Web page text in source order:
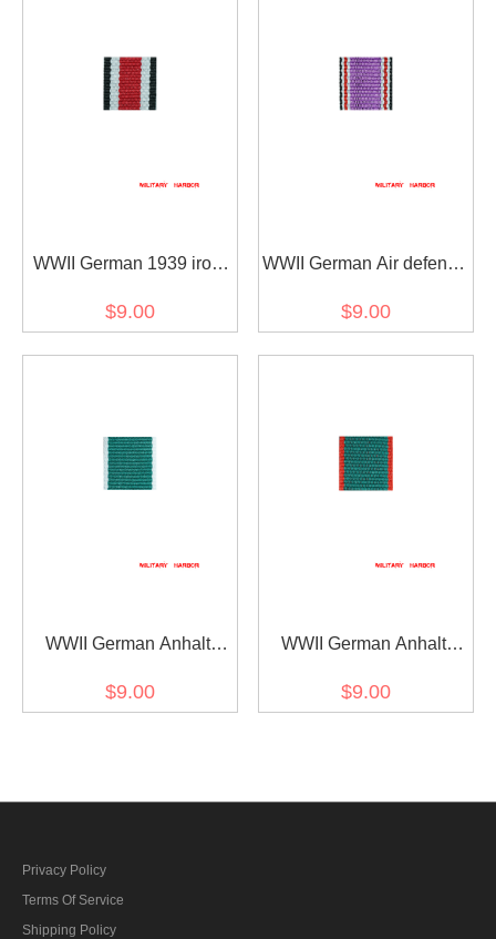
WWII German 1939 iron
bar's ribbon
$9.00
WWII German Air defense
$9.00
WWII German Anhalt
am Band fur Nichtkämpfer
$9.00
WWII German Anhalt
class at the band for
$9.00
Privacy Policy
Terms Of Service
Shipping Policy